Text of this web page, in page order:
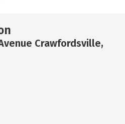
Crawfordsville,